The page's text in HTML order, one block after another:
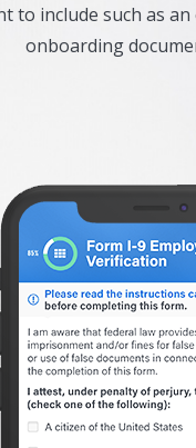
to include such as
onboarding